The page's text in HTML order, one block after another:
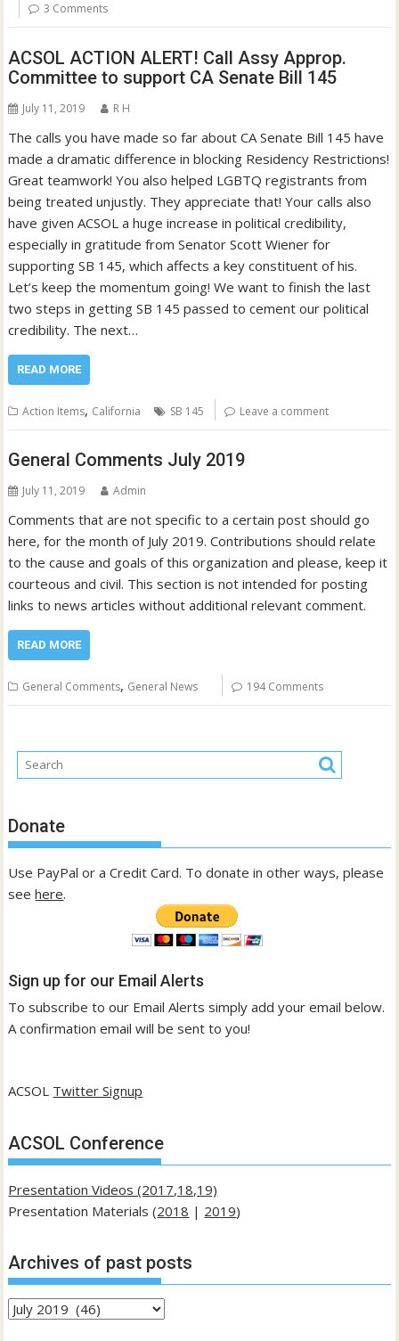
3 Comments
ACSOL ACTION ALERT! Call Assy Approp.
Committee to support CA Senate Bill 145
July 11, 2019 R H
The calls you have made so far about CA Senate Bill 145 have
made a dramatic difference in blocking Residency Restrictions!
Great teamwork! You also helped LGBTQ registrants from
being treated unjustly. They appreciate that! Your calls also
have given ACSOL a huge increase in political credibility,
especially in gratitude from Senator Scott Wiener for
supporting SB 145, which affects a key constituent of his.
Let’s keep the momentum going! We want to finish the last
two steps in getting SB 145 passed to cement our political
credibility. The next…
READ MORE
Action Items, California SB 145 Leave a comment
General Comments July 2019
July 11, 2019 Admin
Comments that are not specific to a certain post should go
here, for the month of July 2019. Contributions should relate
to the cause and goals of this organization and please, keep it
courteous and civil. This section is not intended for posting
links to news articles without additional relevant comment.
READ MORE
General Comments, General News 194 Comments
Donate
Use PayPal or a Credit Card. To donate in other ways, please
seehere.
Sign up for our Email Alerts
To subscribe to our Email Alerts simply add your email below.
A confirmation email will be sent to you!
ACSOL Twitter Signup
ACSOL Conference
Presentation Videos (2017,18,19)
Presentation Materials (2018 | 2019)
Archives of past posts
Archives